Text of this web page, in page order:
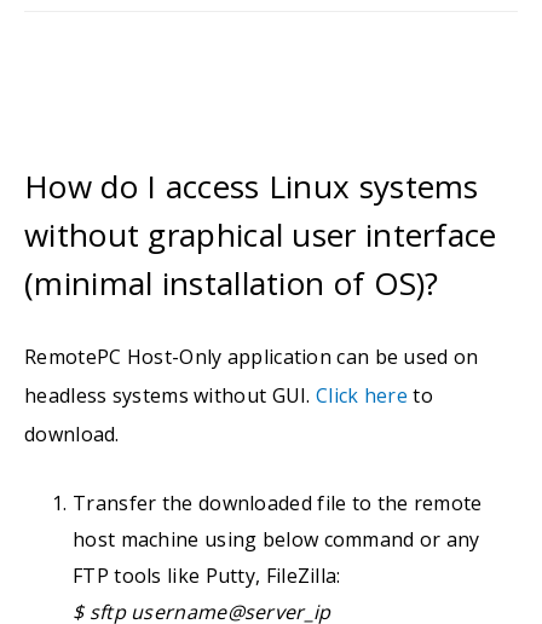
How do I access Linux systems
without graphical user interface
(minimal installation of OS)?
RemotePC Host-Only application can be used on
headless systems without GUI.Click here to
download.
Transfer the downloaded file to the remote
host machine using below command or any
FTP tools like Putty, FileZilla:
$ sftp username@server_ip